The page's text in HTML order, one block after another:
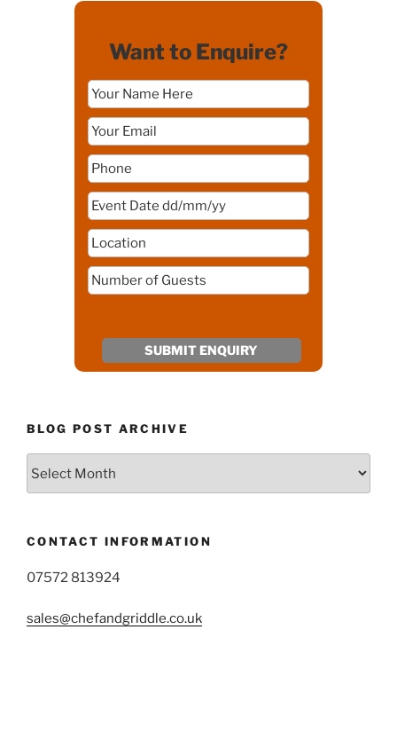
Want to Enquire?
BLOG POST ARCHIVE
CONTACT INFORMATION
07572 813924
sales@chefandgriddle.co.uk